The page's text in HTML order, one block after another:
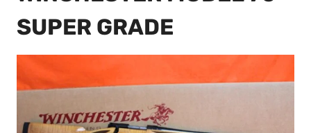
SUPER GRADE